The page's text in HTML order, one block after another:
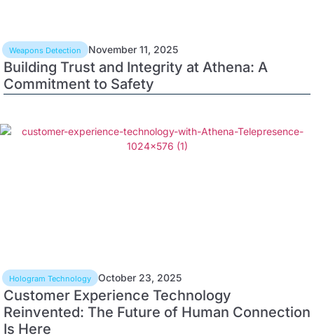
Weapons Detection November 11, 2025
Building Trust and Integrity at Athena: A
Commitment to Safety
Hologram Technology October 23, 2025
Customer Experience Technology
Reinvented: The Future of Human Connection
Is Here